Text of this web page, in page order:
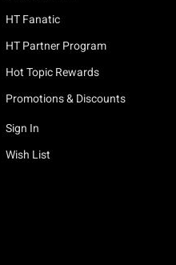
HT Fanatic
HT Partner Program
Hot Topic Rewards
Promotions & Discounts
Sign In
Wish List